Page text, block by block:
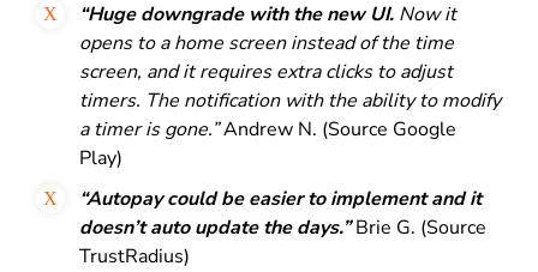
“Huge downgrade with the new UI. Now it
opens to a home screen instead of the time
screen, and it requires extra clicks to adjust
timers. The notification with the ability to modify
a timer is gone.”Andrew N. (Source Google
Play)
“Autopay could be easier to implement and it
doesn’t auto update the days.”Brie G. (Source
TrustRadius)